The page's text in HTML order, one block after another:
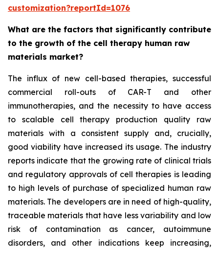
customization?reportId=1076
What are the factors that significantly contribute
to the growth of the cell therapy human raw
materials market?
The influx of new cell-based therapies, successful
commercial roll-outs of CAR-T and other
immunotherapies, and the necessity to have access
to scalable cell therapy production quality raw
materials with a consistent supply and, crucially,
good viability have increased its usage. The industry
reports indicate that the growing rate of clinical trials
and regulatory approvals of cell therapies is leading
to high levels of purchase of specialized human raw
materials. The developers are in need of high-quality,
traceable materials that have less variability and low
risk of contamination as cancer, autoimmune
disorders, and other indications keep increasing,